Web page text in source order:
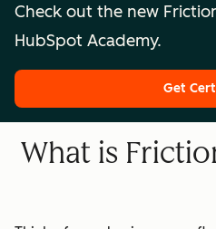
Check out the new
HubSpot Academy.
Get
What is